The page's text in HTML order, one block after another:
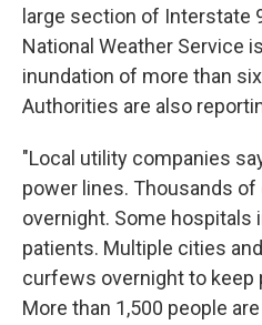
large section of Interstate
National Weather Service
inundation of more than
Authorities are also
"Local utility companies
power lines. Thousands
overnight. Some hospitals
patients. Multiple cities
curfews overnight to
More than 1,500 people